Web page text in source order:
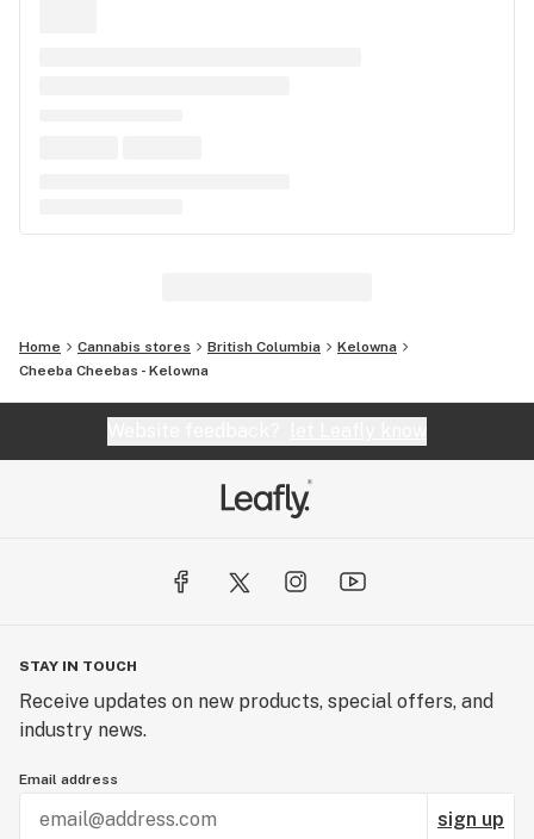
Home Cannabis stores British Columbia
Kelowna
Cheeba Cheebas - Kelowna
STAY IN TOUCH
Receive updates on new products, special offers, and
industry news.
Email address
sign up